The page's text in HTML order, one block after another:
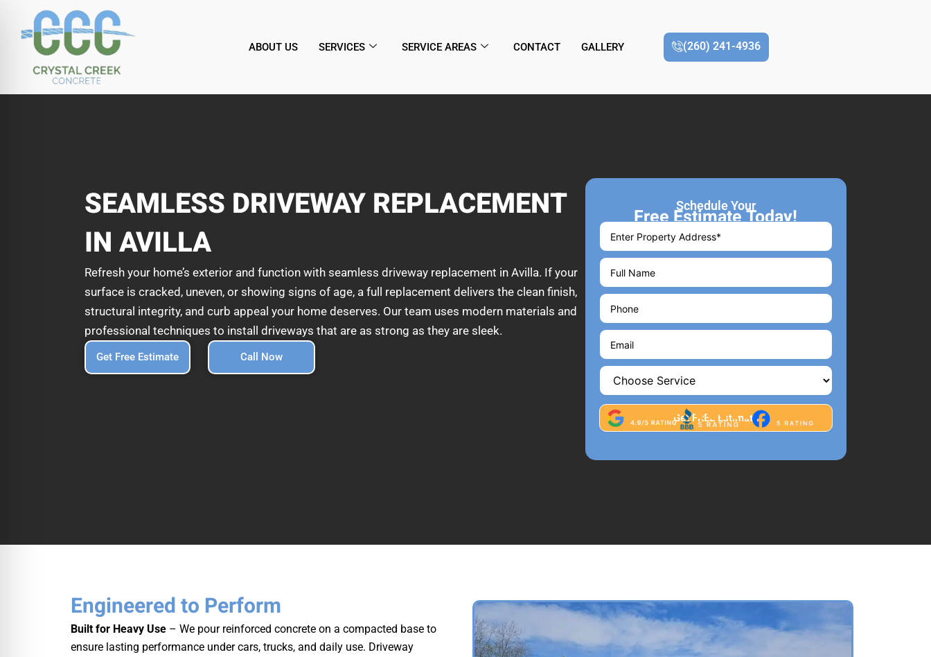
content
ABOUT US SERVICES SERVICE AREAS CONTACT GALLERY (260) 241-4936
SEAMLESS DRIVEWAY REPLACEMENT
IN AVILLA
Refresh your home’s exterior and function with seamless driveway replacement in Avilla. If your
surface is cracked, uneven, or showing signs of age, a full replacement delivers the clean finish,
structural integrity, and curb appeal your home deserves. Our team uses modern materials and
professional techniques to install driveways that are as strong as they are sleek.
Get Free Estimate Call Now
Schedule Your
Free Estimate Today!
Engineered to Perform
Built for Heavy Use – We pour reinforced concrete on a compacted base to
ensure lasting performance under cars, trucks, and daily use. Driveway